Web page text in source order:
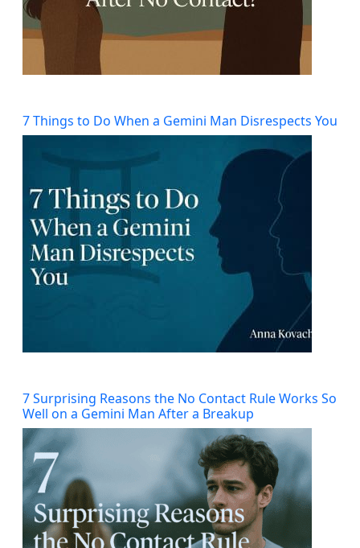
7 Things to Do When a Gemini Man Disrespects You
7 Surprising Reasons the No Contact Rule Works So
Well on a Gemini Man After a Breakup